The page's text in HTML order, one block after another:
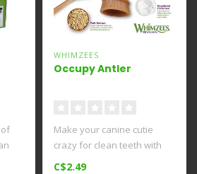
of
WHIMZEES
Occupy Antler
Make your canine cutie
crazy for clean teeth with
Whimzees Occupy
C$2.49